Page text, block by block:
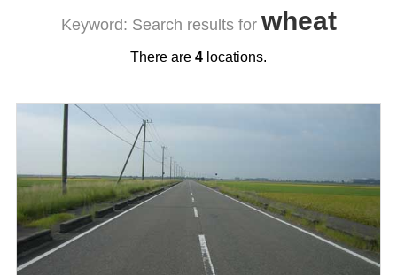
Keyword: Search results for wheat
There are 4 locations.